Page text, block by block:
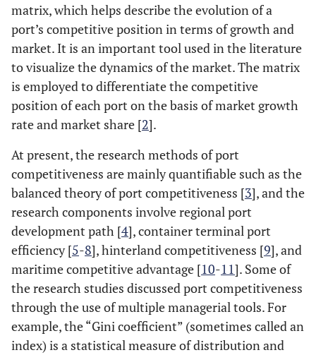
matrix, which helps describe the evolution of a
port’s competitive position in terms of growth and
market. It is an important tool used in the literature
to visualize the dynamics of the market. The matrix
is employed to differentiate the competitive
position of each port on the basis of market growth
rate and market share [2].
At present, the research methods of port
competitiveness are mainly quantifiable such as the
balanced theory of port competitiveness [3], and the
research components involve regional port
development path [4], container terminal port
efficiency [5-8], hinterland competitiveness [9], and
maritime competitive advantage [10-11]. Some of
the research studies discussed port competitiveness
through the use of multiple managerial tools. For
example, the “Gini coefficient” (sometimes called an
index) is a statistical measure of distribution and